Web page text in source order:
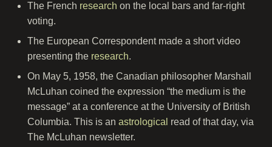
The French research on the local bars and far-right
voting.
The European Correspondent made a short video
presenting the research.
On May 5, 1958, the Canadian philosopher Marshall
McLuhan coined the expression “the medium is the
message” at a conference at the University of British
Columbia. This is an astrological read of that day, via
The McLuhan newsletter.